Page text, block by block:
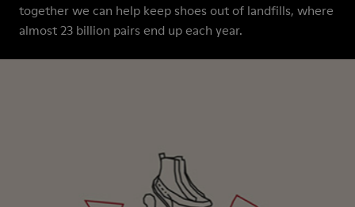
together we can help keep shoes out of landfills, where
almost 23 billion pairs end up each year.